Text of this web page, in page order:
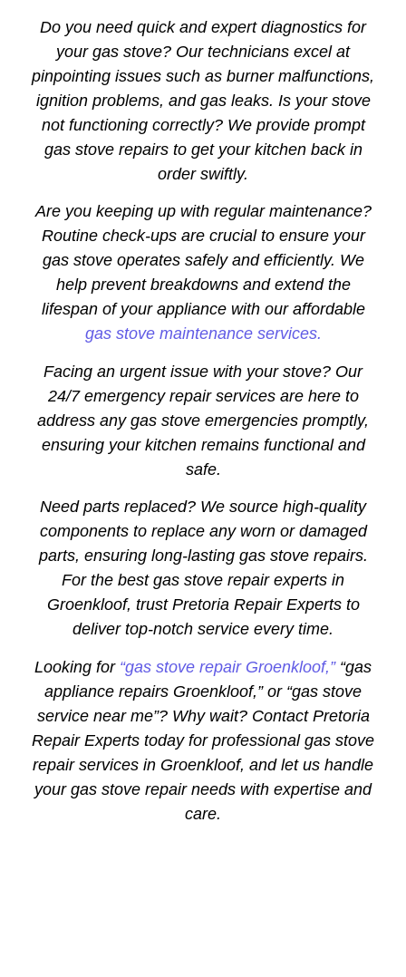
Do you need quick and expert diagnostics for
your gas stove? Our technicians excel at
pinpointing issues such as burner malfunctions,
ignition problems, and gas leaks. Is your stove
not functioning correctly? We provide prompt
gas stove repairs to get your kitchen back in
order swiftly.
Are you keeping up with regular maintenance?
Routine check-ups are crucial to ensure your
gas stove operates safely and efficiently. We
help prevent breakdowns and extend the
lifespan of your appliance with our affordable
gas stove maintenance services.
Facing an urgent issue with your stove? Our
24/7 emergency repair services are here to
address any gas stove emergencies promptly,
ensuring your kitchen remains functional and
safe.
Need parts replaced? We source high-quality
components to replace any worn or damaged
parts, ensuring long-lasting gas stove repairs.
For the best gas stove repair experts in
Groenkloof, trust Pretoria Repair Experts to
deliver top-notch service every time.
Looking for “gas stove repair Groenkloof,”“gas
appliance repairs Groenkloof,” or “gas stove
service near me”? Why wait? Contact Pretoria
Repair Experts today for professional gas stove
repair services in Groenkloof, and let us handle
your gas stove repair needs with expertise and
care.